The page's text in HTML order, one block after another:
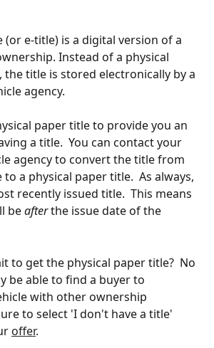
(or e-title) is a digital version of a
Instead of a physical
title is stored electronically by a
agency.
paper title to provide you an
a title.  You can contact your
agency to convert the title from
a physical paper title.  As always,
recently issued title.  This means
be after the issue date of the
to get the physical paper title?  No
be able to find a buyer to
with other ownership
to select 'I don't have a title'
offer.